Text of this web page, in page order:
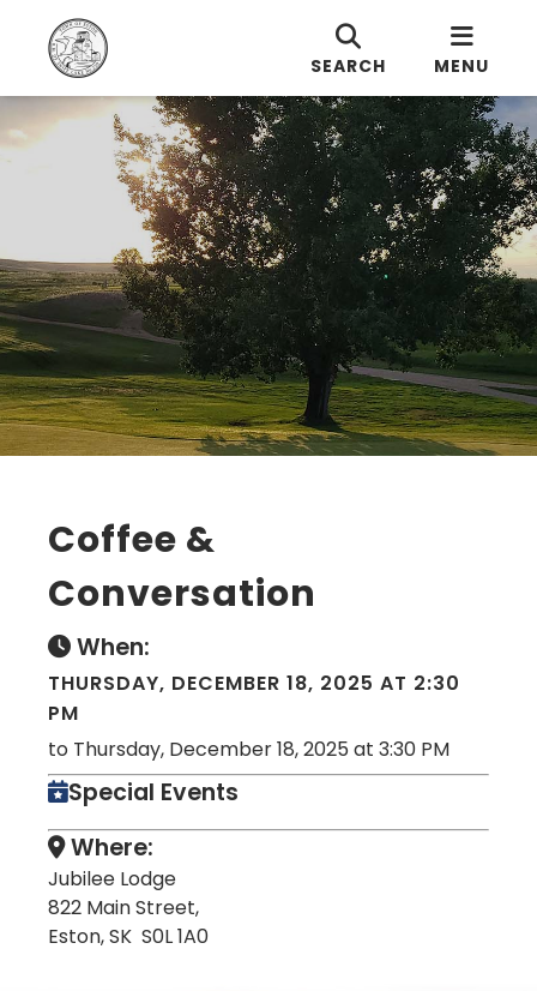
SEARCH MENU
Coffee &
Conversation
When:
THURSDAY, DECEMBER 18, 2025 AT 2:30
PM
to Thursday, December 18, 2025 at 3:30 PM
Special Events
Where:
Jubilee Lodge
822 Main Street,
Eston, SK S0L 1A0